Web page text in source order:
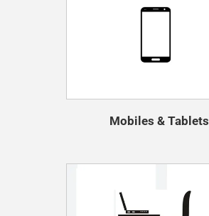
Mobiles & Tablets